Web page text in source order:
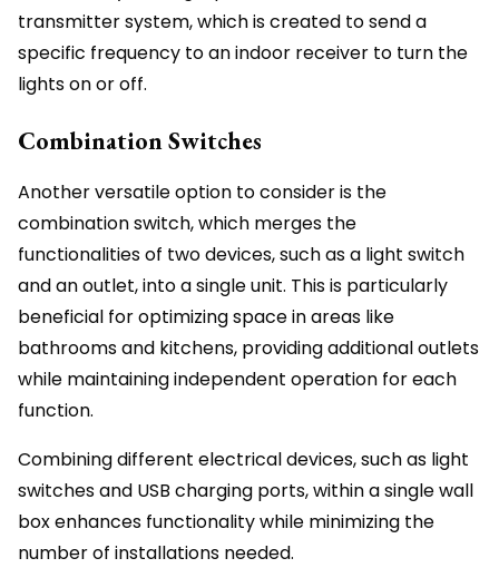
transmitter system, which is created to send a
specific frequency to an indoor receiver to turn the
lights on or off.
Combination Switches
Another versatile option to consider is the
combination switch, which merges the
functionalities of two devices, such as a light switch
and an outlet, into a single unit. This is particularly
beneficial for optimizing space in areas like
bathrooms and kitchens, providing additional outlets
while maintaining independent operation for each
function.
Combining different electrical devices, such as light
switches and USB charging ports, within a single wall
box enhances functionality while minimizing the
number of installations needed.